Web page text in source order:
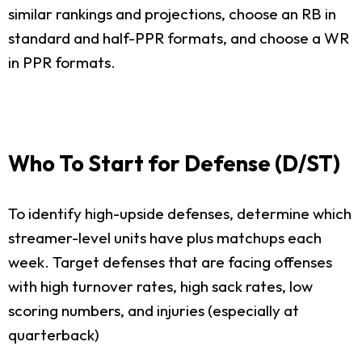
similar rankings and projections, choose an RB in
standard and half-PPR formats, and choose a WR
in PPR formats.
Who To Start for Defense (D/ST)
To identify high-upside defenses, determine which
streamer-level units have plus matchups each
week. Target defenses that are facing offenses
with high turnover rates, high sack rates, low
scoring numbers, and injuries (especially at
quarterback)